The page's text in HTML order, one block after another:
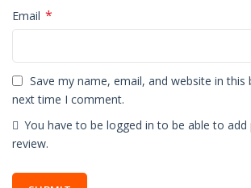
Email *
Save my name, email, and website in
next time I comment.
You have to be logged in to be able to
review.